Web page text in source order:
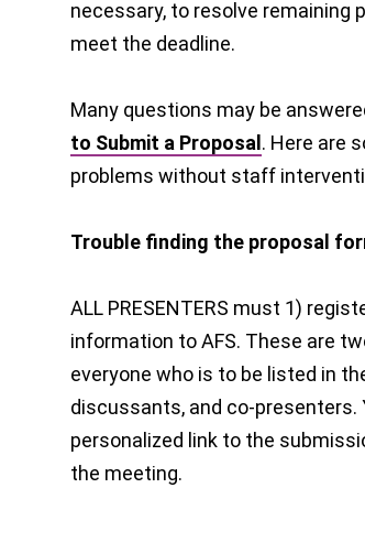
necessary, to resolve
meet the deadline.
Many questions may be
to Submit a Proposal . Here are
problems without staff
Trouble finding the proposal
ALL PRESENTERS must 1)
information to AFS. These are
everyone who is to be listed in
discussants, and co-presenters.
personalized link to the
the meeting.